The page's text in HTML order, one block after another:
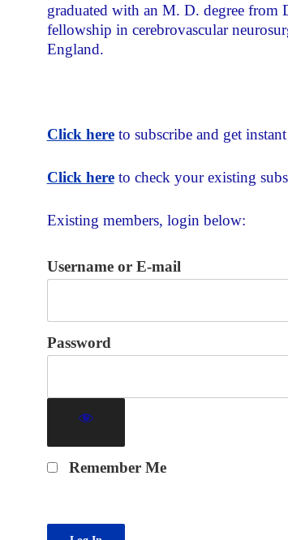
graduated with an M. D. degree
fellowship in cerebrovascular
England.
Click hereto subscribe and get
Click hereto check your existing
Existing members, login below:
Username or E-mail
Password
Remember Me